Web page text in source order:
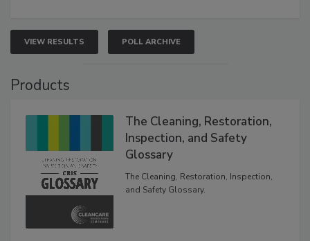
VIEW RESULTS POLL ARCHIVE
Products
The Cleaning, Restoration,
Inspection, and Safety
Glossary
The Cleaning, Restoration, Inspection,
and Safety Glossary.